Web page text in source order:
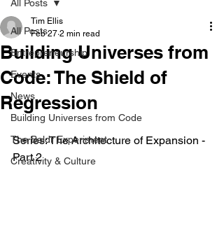
All Posts
Entrepreneurship
Events
News
Building Universes from Code
The Baldr Experiment
Creativity & Culture
All Posts
Building Universes from
Code: The Shield of
Regression
Tim Ellis
Feb 27 2 min read
Series: The Architecture of Expansion -
Part 2